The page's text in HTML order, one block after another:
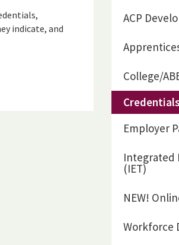
indicate, and
ACP
College/
Credentials
Employer
Integrated
(IET)
NEW!
Workforce